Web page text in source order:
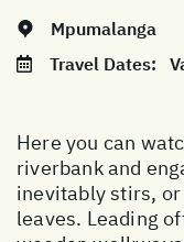
Mpumalanga
Travel Dates:
Here you can
riverbank and
inevitably stirs,
leaves. Leading